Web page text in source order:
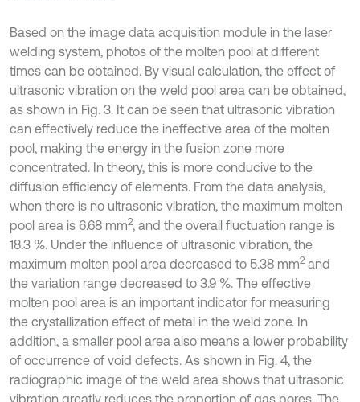
Based on the image data acquisition module in the laser
welding system, photos of the molten pool at different
times can be obtained. By visual calculation, the effect of
ultrasonic vibration on the weld pool area can be obtained,
as shown in Fig. 3. It can be seen that ultrasonic vibration
can effectively reduce the ineffective area of the molten
pool, making the energy in the fusion zone more
concentrated. In theory, this is more conducive to the
diffusion efficiency of elements. From the data analysis,
when there is no ultrasonic vibration, the maximum molten
pool area is 6.68 mm2, and the overall fluctuation range is
18.3 %. Under the influence of ultrasonic vibration, the
maximum molten pool area decreased to 5.38 mm2 and
the variation range decreased to 3.9 %. The effective
molten pool area is an important indicator for measuring
the crystallization effect of metal in the weld zone. In
addition, a smaller pool area also means a lower probability
of occurrence of void defects. As shown in Fig. 4, the
radiographic image of the weld area shows that ultrasonic
vibration greatly reduces the proportion of gas pores. The